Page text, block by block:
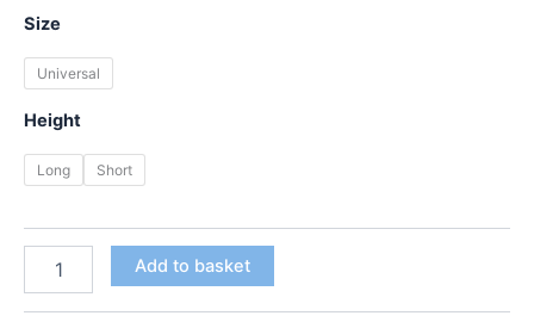
Size
Universal
Height
Long Short
Taylor's
Add to basket